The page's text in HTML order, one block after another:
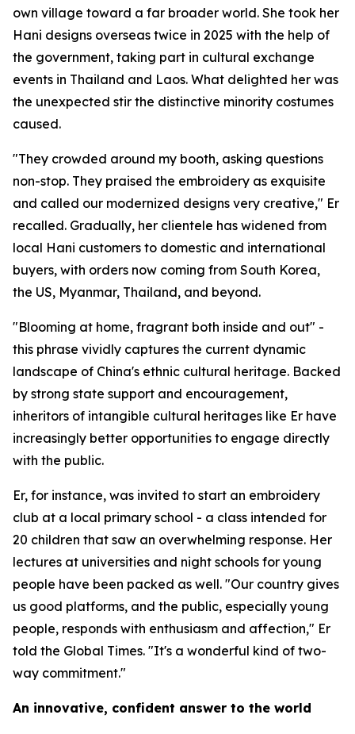
own village toward a far broader world. She took her
Hani designs overseas twice in 2025 with the help of
the government, taking part in cultural exchange
events in Thailand and Laos. What delighted her was
the unexpected stir the distinctive minority costumes
caused.
"They crowded around my booth, asking questions
non-stop. They praised the embroidery as exquisite
and called our modernized designs very creative," Er
recalled. Gradually, her clientele has widened from
local Hani customers to domestic and international
buyers, with orders now coming from South Korea,
the US, Myanmar, Thailand, and beyond.
"Blooming at home, fragrant both inside and out" -
this phrase vividly captures the current dynamic
landscape of China's ethnic cultural heritage. Backed
by strong state support and encouragement,
inheritors of intangible cultural heritages like Er have
increasingly better opportunities to engage directly
with the public.
Er, for instance, was invited to start an embroidery
club at a local primary school - a class intended for
20 children that saw an overwhelming response. Her
lectures at universities and night schools for young
people have been packed as well. "Our country gives
us good platforms, and the public, especially young
people, responds with enthusiasm and affection," Er
told the Global Times. "It's a wonderful kind of two-
way commitment."
An innovative, confident answer to the world